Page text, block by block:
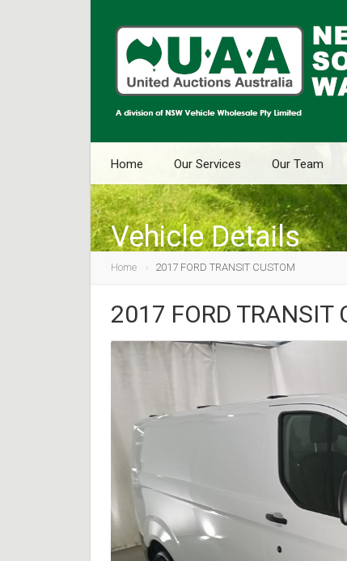
Home Our Services Our Team
Vehicle Details
Home 2017 FORD TRANSIT CUSTOM
2017 FORD TRANSIT